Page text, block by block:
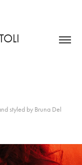
styled by Bruna Del